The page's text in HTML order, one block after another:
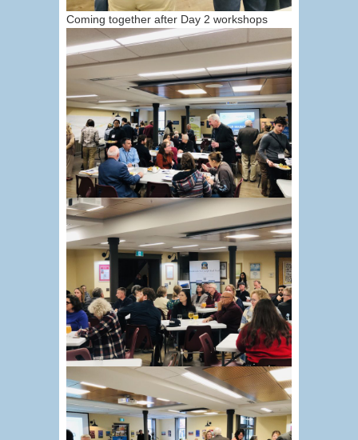
Coming together after Day 2 workshops